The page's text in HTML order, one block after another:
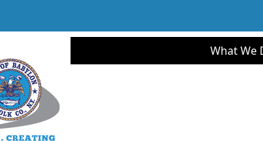
Main navigation
What We